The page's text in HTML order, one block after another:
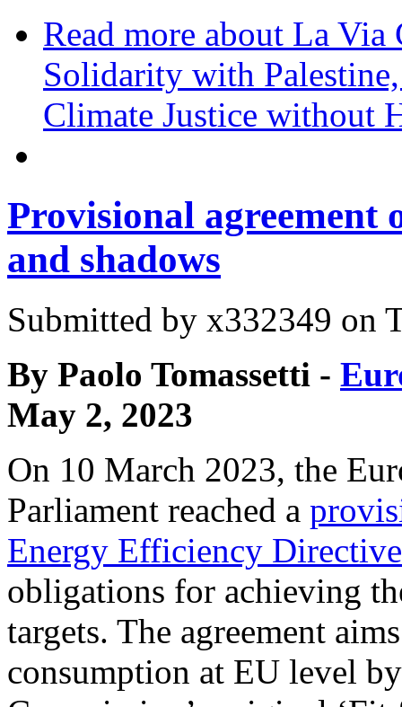
Read more about La Via
Solidarity with
Climate Justice without
Provisional agreement
and shadows
Submitted by x332349 on
By Paolo Tomassetti -
May 2, 2023
On 10 March 2023, the
Parliament reached a
Energy Efficiency Directive
obligations for achieving
targets. The agreement
consumption at EU level